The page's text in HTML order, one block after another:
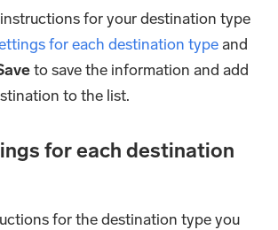
for your destination type
for each destination typeand
to save the information and add
to the list.
for each destination
for the destination type you